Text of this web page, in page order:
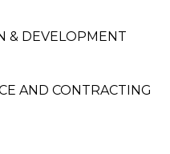
& DEVELOPMENT
AND CONTRACTING